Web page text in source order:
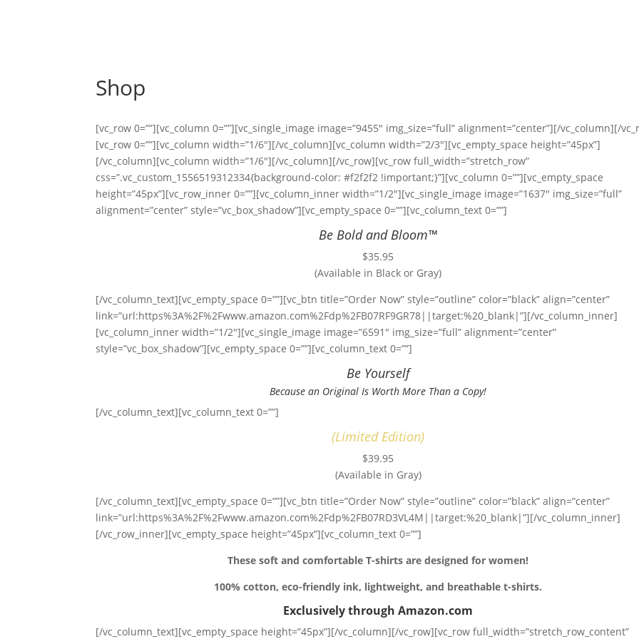
Shop
[vc_row 0=””][vc_column 0=””][vc_single_image image=”9455″ img_size=”full” alignment=”center”][/vc_column][/
[vc_row 0=””][vc_column width=”1/6″][/vc_column][vc_column width=”2/3″][vc_empty_space height=”45px”]
[/vc_column][vc_column width=”1/6″][/vc_column][/vc_row][vc_row full_width=”stretch_row”
css=”.vc_custom_1556519312334{background-color: #f2f2f2 !important;}”][vc_column 0=””][vc_empty_space
height=”45px”][vc_row_inner 0=””][vc_column_inner width=”1/2″][vc_single_image image=”1637″ img_size=”full”
alignment=”center” style=”vc_box_shadow”][vc_empty_space 0=””][vc_column_text 0=””]
Be Bold and Bloom™
$35.95
(Available in Black or Gray)
[/vc_column_text][vc_empty_space 0=””][vc_btn title=”Order Now” style=”outline” color=”black” align=”center”
link=”url:https%3A%2F%2Fwww.amazon.com%2Fdp%2FB07RF9GR78||target:%20_blank|”][/vc_column_inner]
[vc_column_inner width=”1/2″][vc_single_image image=”6591″ img_size=”full” alignment=”center”
style=”vc_box_shadow”][vc_empty_space 0=””][vc_column_text 0=””]
Be Yourself
Because an Original Is Worth More Than a Copy!
[/vc_column_text][vc_column_text 0=””]
(Limited Edition)
$39.95
(Available in Gray)
[/vc_column_text][vc_empty_space 0=””][vc_btn title=”Order Now” style=”outline” color=”black” align=”center”
link=”url:https%3A%2F%2Fwww.amazon.com%2Fdp%2FB07RD3VL4M||target:%20_blank|”][/vc_column_inner]
[/vc_row_inner][vc_empty_space height=”45px”][vc_column_text 0=””]
These soft and comfortable T-shirts are designed for women!
100% cotton, eco-friendly ink, lightweight, and breathable t-shirts.
Exclusively through Amazon.com
[/vc_column_text][vc_empty_space height=”45px”][/vc_column][/vc_row][vc_row full_width=”stretch_row_content”